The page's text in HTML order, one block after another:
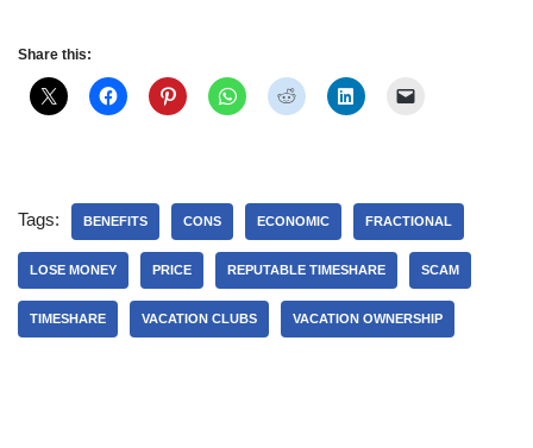
Share this:
Tags: BENEFITS CONS ECONOMIC FRACTIONAL
LOSE MONEY PRICE REPUTABLE TIMESHARE SCAM
TIMESHARE VACATION CLUBS VACATION OWNERSHIP